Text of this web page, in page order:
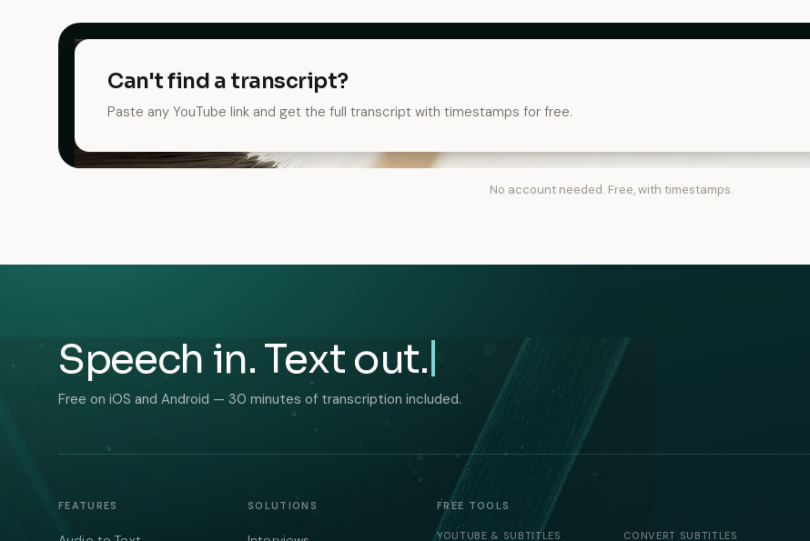
Can't find a transcript?
Paste any YouTube link and get the full transcript with timestamps for free.
No account needed. Free, with timestamps.
Speech in. Text out.
Free on iOS and Android — 30 minutes of transcription included.
FEATURES SOLUTIONS FREE TOOLS
YOUTUBE & SUBTITLES CONVERT SUBTITLES